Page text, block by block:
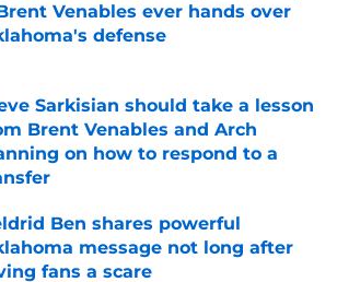
Venables ever hands over
defense
Sarkisian should take a lesson
Brent Venables and Arch
on how to respond to a
by on Invalid Date
Ben shares powerful
message not long after
fans a scare